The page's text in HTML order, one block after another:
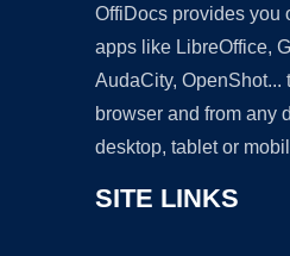
OffiDocs provides you
apps like LibreOffice,
AudaCity, OpenShot...
browser and from any
desktop, tablet or
SITE LINKS